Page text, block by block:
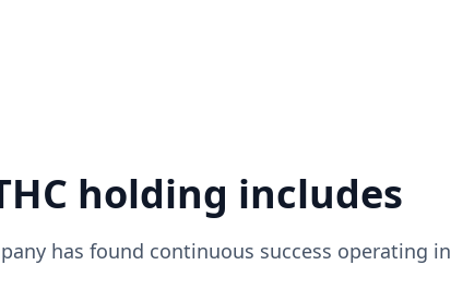
holding includes
has found continuous success operating in